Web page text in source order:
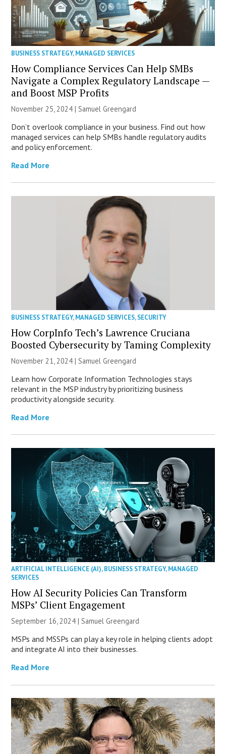
BUSINESS STRATEGY,MANAGED SERVICES
How Compliance Services Can Help SMBs
Navigate a Complex Regulatory Landscape —
and Boost MSP Profits
November 25, 2024 | Samuel Greengard
Don’t overlook compliance in your business. Find out how
managed services can help SMBs handle regulatory audits
and policy enforcement.
Read More
BUSINESS STRATEGY,MANAGED SERVICES,SECURITY
How CorpInfo Tech’s Lawrence Cruciana
Boosted Cybersecurity by Taming Complexity
November 21, 2024 | Samuel Greengard
Learn how Corporate Information Technologies stays
relevant in the MSP industry by prioritizing business
productivity alongside security.
Read More
ARTIFICIAL INTELLIGENCE (AI),BUSINESS STRATEGY,MANAGED
SERVICES
How AI Security Policies Can Transform
MSPs’ Client Engagement
September 16, 2024 |Samuel Greengard
MSPs and MSSPs can play a key role in helping clients adopt
and integrate AI into their businesses.
Read More